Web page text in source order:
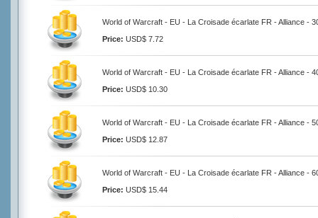
World of Warcraft - EU - La Croisade écarlate FR - Alliance -
Price: USD$ 7.72
World of Warcraft - EU - La Croisade écarlate FR - Alliance -
Price: USD$ 10.30
World of Warcraft - EU - La Croisade écarlate FR - Alliance -
Price: USD$ 12.87
World of Warcraft - EU - La Croisade écarlate FR - Alliance -
Price: USD$ 15.44